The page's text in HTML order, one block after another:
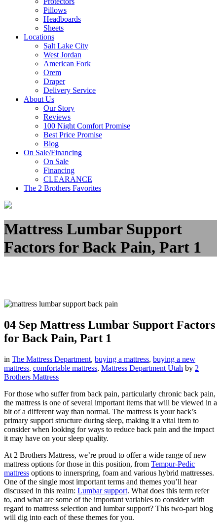
Pillows
Headboards
Sheets
Locations
Salt Lake City
West Jordan
American Fork
Orem
Draper
Delivery Service
About Us
Our Story
Reviews
100 Night Comfort Promise
Best Price Promise
Blog
On Sale/Financing
On Sale
Financing
CLEARANCE
The 2 Brothers Favorites
Mattress Lumbar Support
Factors for Back Pain, Part 1
04 Sep Mattress Lumbar Support Factors
for Back Pain, Part 1
in The Mattress Department, buying a mattress, buying a new
mattress, comfortable mattress, Mattress Department Utah by 2
Brothers Mattress
For those who suffer from back pain, particularly chronic back pain,
the mattress is one of several important items that will be viewed in a
bit of a different way than normal. The mattress is your back’s
primary support structure during sleep, making it a vital item to
consider when looking for ways to reduce back pain and the impact
it may have on your sleep quality.
At 2 Brothers Mattress, we’re proud to offer a wide range of new
mattress options for those in this position, from Tempur-Pedic
mattress options to innerspring, foam and various hybrid mattresses.
One of the single most important terms and themes you’ll hear
discussed in this realm: Lumbar support. What does this term refer
to, and what are some of the important variables to consider with
regard to mattress selection and lumbar support? This two-part blog
will dig into each of these themes for you.